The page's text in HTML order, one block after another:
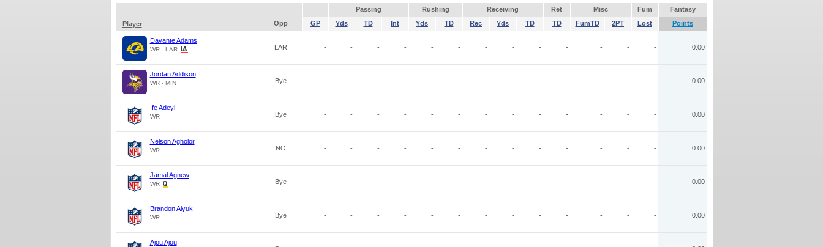
Passing Rushing Receiving Ret Misc Fum
Fantasy
Player
Opp GP Yds TD Int Yds TD Rec Yds TD TD FumTD 2PT Lost Points
Davante Adams
WR - LAR LAR - - - - - - - - - - - - - 0.00
Jordan Addison
WR - MIN Bye - - - - - - - - - - - - - 0.00
Ife Adeyi
WR Bye - - - - - - - - - - - - - 0.00
Nelson Agholor
WR NO - - - - - - - - - - - - - 0.00
Jamal Agnew
WR Bye - - - - - - - - - - - - - 0.00
Brandon Aiyuk
WR Bye - - - - - - - - - - - - - 0.00
Ajou Ajou